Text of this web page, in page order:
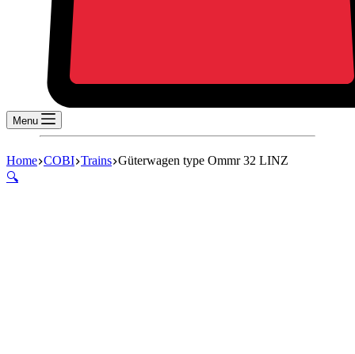
Menu
Home COBI Trains Güterwagen type Ommr 32 LINZ
🔍